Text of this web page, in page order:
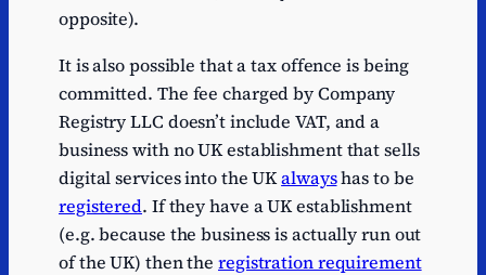
opposite).
It is also possible that a tax offence is being
committed. The fee charged by Company
Registry LLC doesn’t include VAT, and a
business with no UK establishment that sells
digital services into the UKalwayshas to be
registered. If they have a UK establishment
(e.g. because the business is actually run out
of the UK) then the registration requirement